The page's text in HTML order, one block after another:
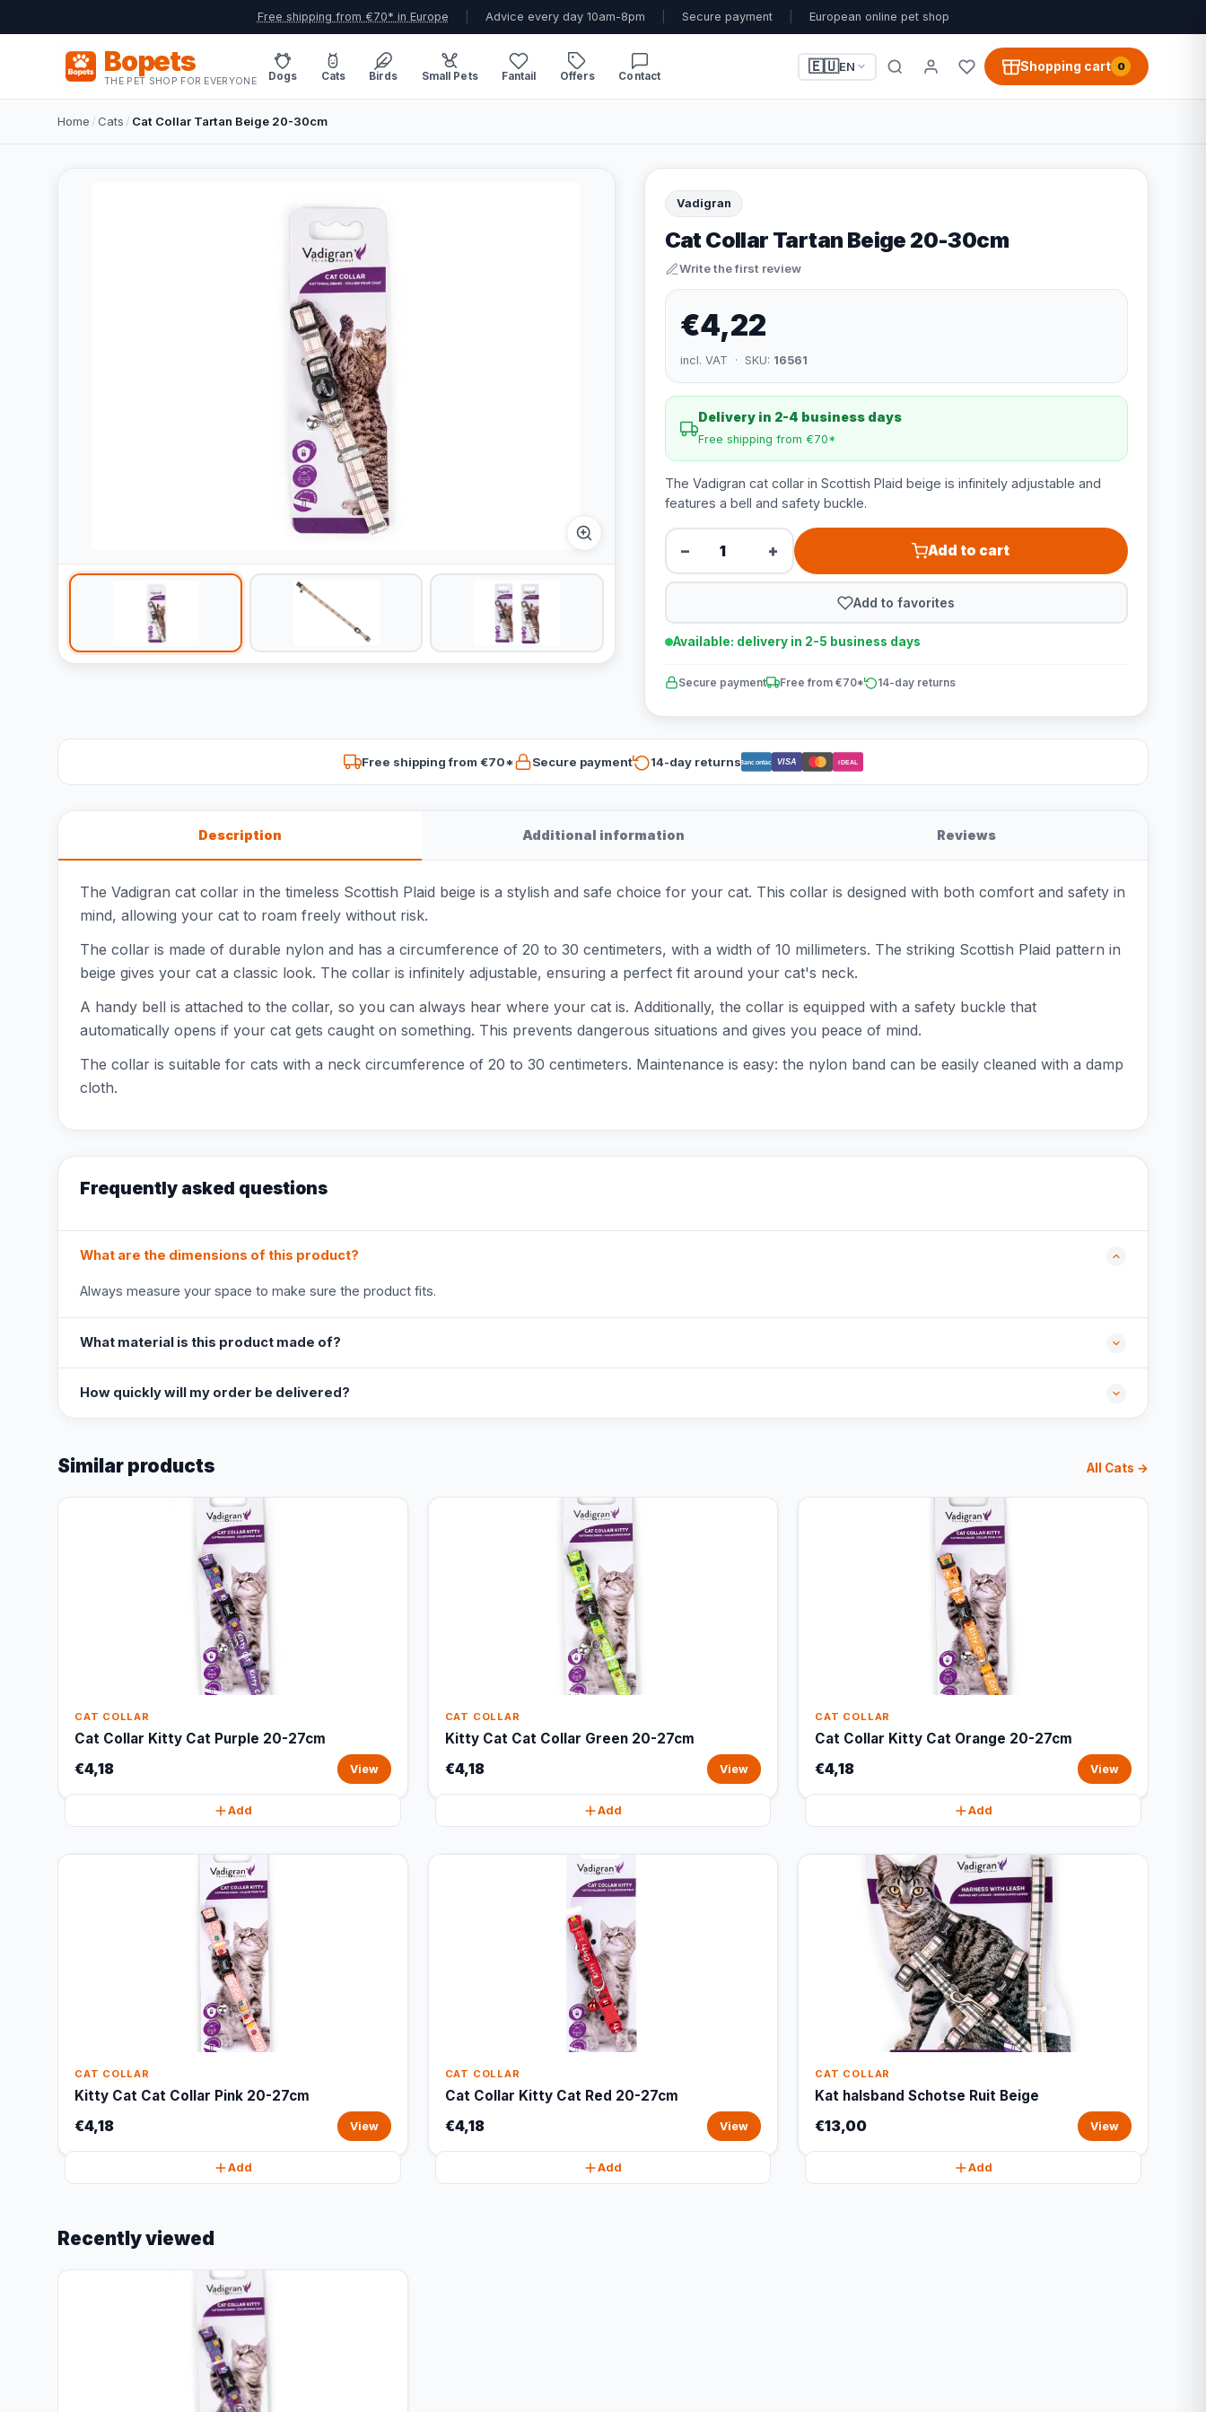
Free shipping from €70* in Europe Advice every day 10am-8pm Secure payment European online pet shop
Bopets
THE PET SHOP FOR EVERYONE Dogs Cats Birds Small Pets Fantail Offers Contact
🇪🇺EN Shopping cart 0
Home /Cats / Cat Collar Tartan Beige 20-30cm
Vadigran
Cat Collar Tartan Beige 20-30cm
Write the first review
€4,22
incl. VAT · SKU: 16561
Delivery in 2-4 business days
Free shipping from €70*
The Vadigran cat collar in Scottish Plaid beige is infinitely adjustable and
features a bell and safety buckle.
− + Add to cart
Add to favorites
Available: delivery in 2-5 business days
Secure payment Free from €70* 14-day returns
Free shipping from €70* Secure payment 14-day returnsBancontact VISA iDEAL
Description Additional information Reviews
The Vadigran cat collar in the timeless Scottish Plaid beige is a stylish and safe choice for your cat. This collar is designed with both comfort and safety in
mind, allowing your cat to roam freely without risk.
The collar is made of durable nylon and has a circumference of 20 to 30 centimeters, with a width of 10 millimeters. The striking Scottish Plaid pattern in
beige gives your cat a classic look. The collar is infinitely adjustable, ensuring a perfect fit around your cat's neck.
A handy bell is attached to the collar, so you can always hear where your cat is. Additionally, the collar is equipped with a safety buckle that
automatically opens if your cat gets caught on something. This prevents dangerous situations and gives you peace of mind.
The collar is suitable for cats with a neck circumference of 20 to 30 centimeters. Maintenance is easy: the nylon band can be easily cleaned with a damp
cloth.
Frequently asked questions
What are the dimensions of this product?
Always measure your space to make sure the product fits.
What material is this product made of?
How quickly will my order be delivered?
Similar products All Cats →
CAT COLLAR
Cat Collar Kitty Cat Purple 20-27cm
€4,18 View
Add
CAT COLLAR
Kitty Cat Cat Collar Green 20-27cm
€4,18 View
Add
CAT COLLAR
Cat Collar Kitty Cat Orange 20-27cm
€4,18 View
Add
CAT COLLAR
Kitty Cat Cat Collar Pink 20-27cm
€4,18 View
Add
CAT COLLAR
Cat Collar Kitty Cat Red 20-27cm
€4,18 View
Add
CAT COLLAR
Kat halsband Schotse Ruit Beige
€13,00 View
Add
Recently viewed